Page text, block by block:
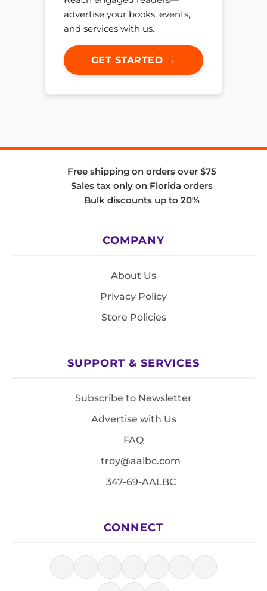
advertise your books, events,
and services with us.
GET STARTED →
Free shipping on orders over $75
Sales tax only on Florida orders
Bulk discounts up to 20%
COMPANY
About Us
Privacy Policy
Store Policies
SUPPORT & SERVICES
Subscribe to Newsletter
Advertise with Us
FAQ
troy@aalbc.com
347-69-AALBC
CONNECT